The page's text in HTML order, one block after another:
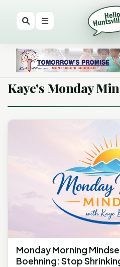
Kaye's Monday
Monday Morning
Boehning: Stop